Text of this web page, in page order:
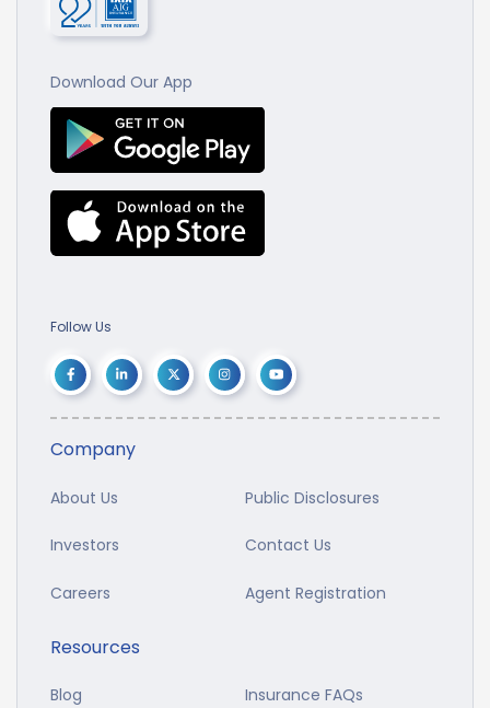
Download Our App
Follow Us
Company
About Us Public Disclosures
Investors Contact Us
Careers Agent Registration
Resources
Blog Insurance FAQs